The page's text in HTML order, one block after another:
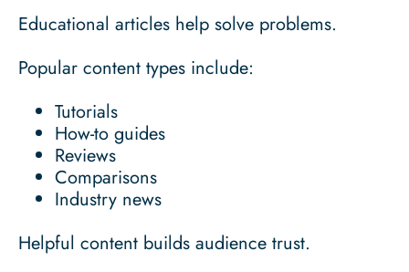
Educational articles help solve problems.
Popular content types include:
Tutorials
How-to guides
Reviews
Comparisons
Industry news
Helpful content builds audience trust.